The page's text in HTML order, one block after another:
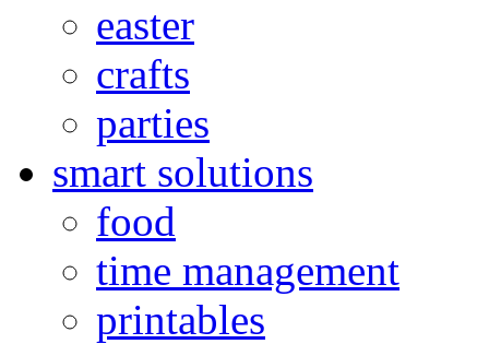
easter
crafts
parties
smart solutions
food
time management
printables